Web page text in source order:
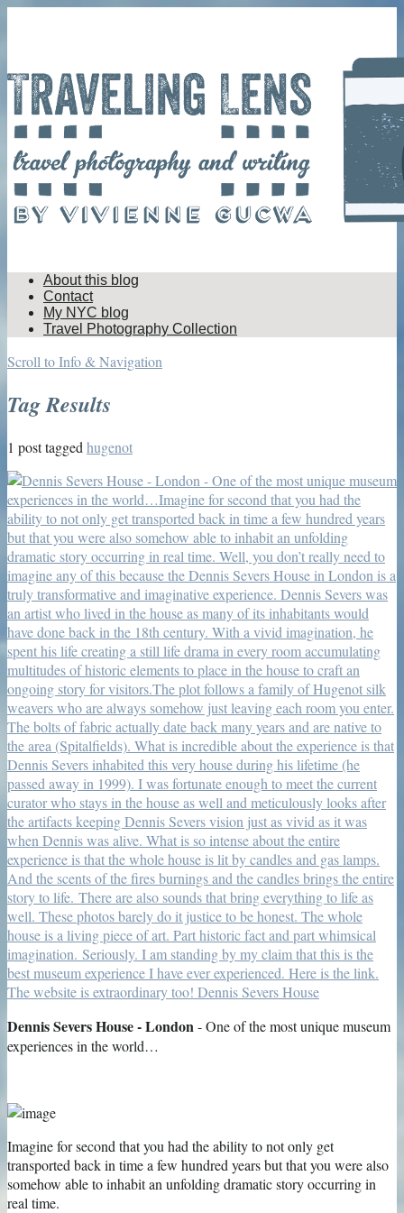
About this blog
Contact
My NYC blog
Travel Photography Collection
Scroll to Info & Navigation
Tag Results
1 post tagged hugenot
Dennis Severs House - London- One of the most unique museum
experiences in the world…
Imagine for second that you had the ability to not only get
transported back in time a few hundred years but that you were also
somehow able to inhabit an unfolding dramatic story occurring in
real time.